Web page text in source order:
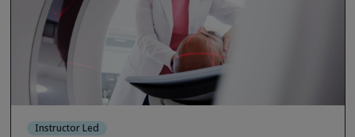
Instructor Led